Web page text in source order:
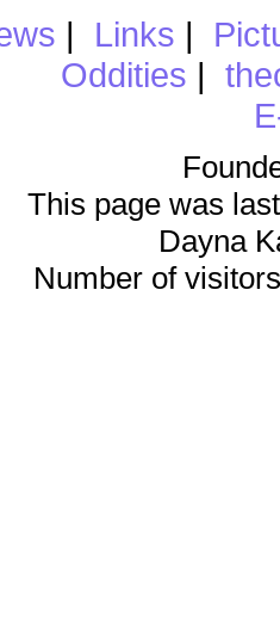
| Links |
Oddities |
This page was
Dayna
Number of